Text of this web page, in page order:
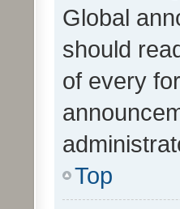
Global
should
of every
Top